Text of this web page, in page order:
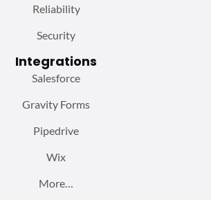
Reliability
Security
Integrations
Salesforce
Gravity Forms
Pipedrive
Wix
More…